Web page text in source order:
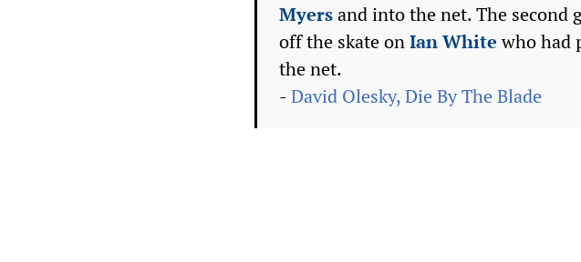
Myersand into the net. The second
off the skate onIan Whitewho had
the net.
- David Olesky, Die By The Blade